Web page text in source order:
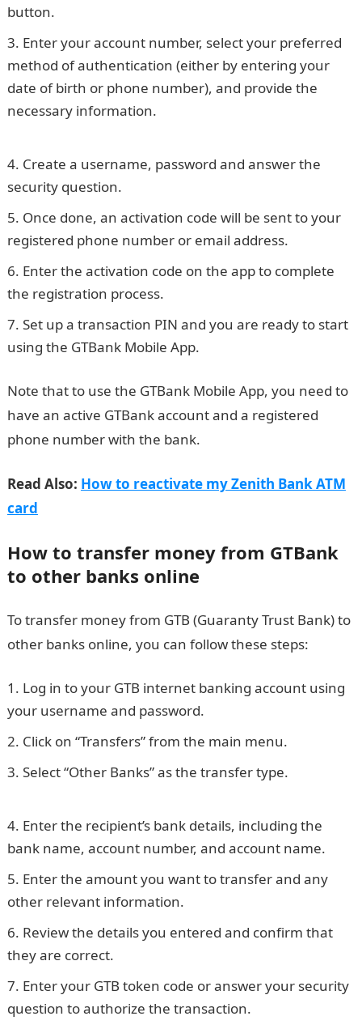
button.
Enter your account number, select your preferred
method of authentication (either by entering your
date of birth or phone number), and provide the
necessary information.
Create a username, password and answer the
security question.
Once done, an activation code will be sent to your
registered phone number or email address.
Enter the activation code on the app to complete
the registration process.
Set up a transaction PIN and you are ready to start
using the GTBank Mobile App.
Note that to use the GTBank Mobile App, you need to
have an active GTBank account and a registered
phone number with the bank.
Read Also: How to reactivate my Zenith Bank ATM
card
How to transfer money from GTBank
to other banks online
To transfer money from GTB (Guaranty Trust Bank) to
other banks online, you can follow these steps:
Log in to your GTB internet banking account using
your username and password.
Click on “Transfers” from the main menu.
Select “Other Banks” as the transfer type.
Enter the recipient’s bank details, including the
bank name, account number, and account name.
Enter the amount you want to transfer and any
other relevant information.
Review the details you entered and confirm that
they are correct.
Enter your GTB token code or answer your security
question to authorize the transaction.